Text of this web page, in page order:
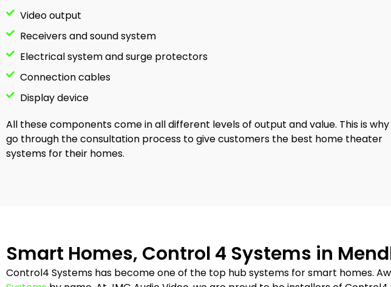
Video output
Receivers and sound system
Electrical system and surge protectors
Connection cables
Display device
All these components come in all different levels of output and value. This is
go through the consultation process to give customers the best home theater
systems for their homes.
Smart Homes, Control 4 Systems in
Control4 Systems has become one of the top hub systems for smart homes.